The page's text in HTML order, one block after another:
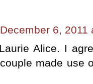
December 6, 2011
Alice. I
made use